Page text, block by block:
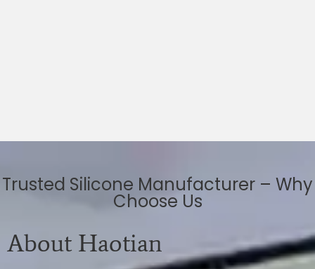
Trusted Silicone Manufacturer – Why
Choose Us
About Haotian